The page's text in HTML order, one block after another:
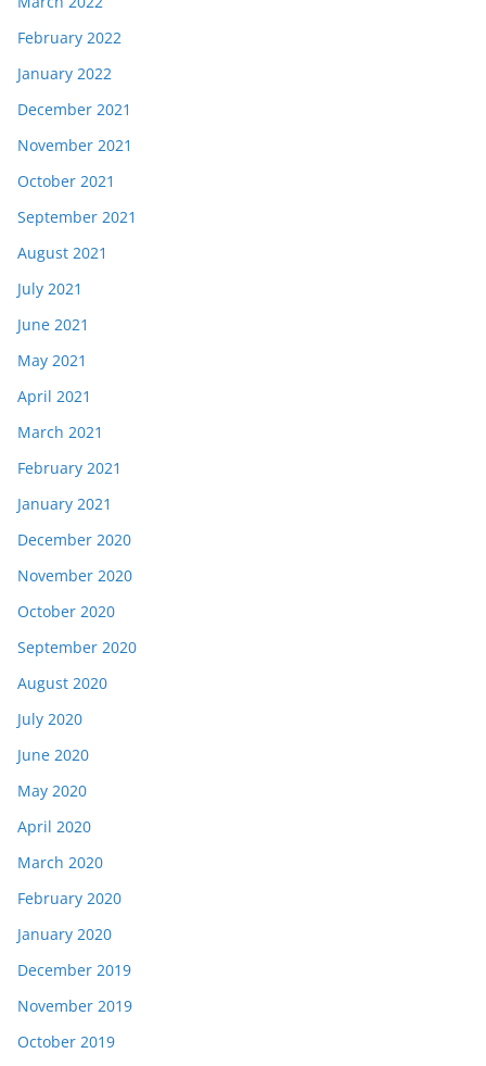
February 2022
January 2022
December 2021
November 2021
October 2021
September 2021
August 2021
July 2021
June 2021
May 2021
April 2021
March 2021
February 2021
January 2021
December 2020
November 2020
October 2020
September 2020
August 2020
July 2020
June 2020
May 2020
April 2020
March 2020
February 2020
January 2020
December 2019
November 2019
October 2019